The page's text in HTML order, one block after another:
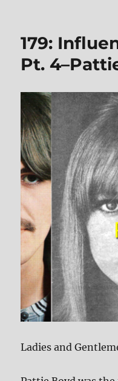
179:
Pt.
Ladies and